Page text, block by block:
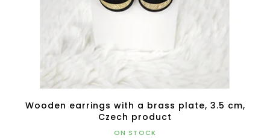
Wooden earrings with a brass plate, 3.5 cm,
Czech product
ON STOCK